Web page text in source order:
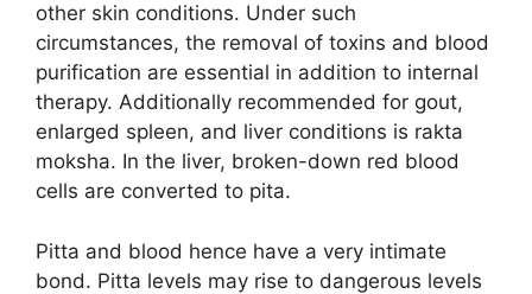
other skin conditions. Under such
circumstances, the removal of toxins and blood
purification are essential in addition to internal
therapy. Additionally recommended for gout,
enlarged spleen, and liver conditions is rakta
moksha. In the liver, broken-down red blood
cells are converted to pita.
Pitta and blood hence have a very intimate
bond. Pitta levels may rise to dangerous levels